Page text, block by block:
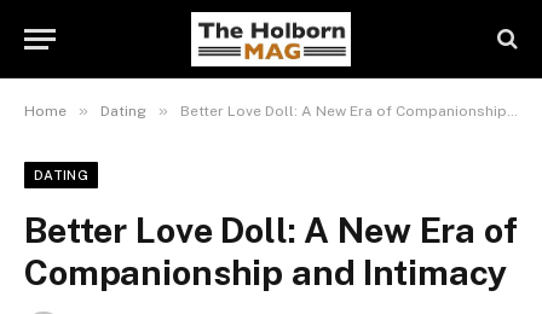
Home » Dating » Better Love Doll: A New Era of Companionship and Intimacy
DATING
Better Love Doll: A New Era of
Companionship and Intimacy